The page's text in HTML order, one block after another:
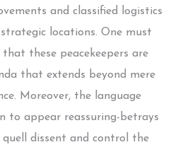
and classified logistics
locations. One must
these peacekeepers are
that extends beyond mere
Moreover, the language
to appear reassuring-betrays
dissent and control the